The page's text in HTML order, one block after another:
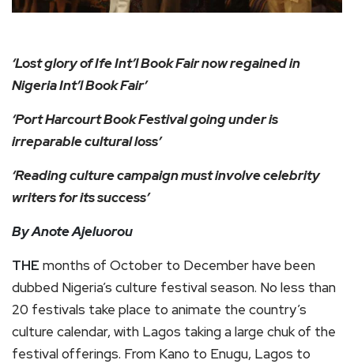
‘Lost glory of Ife Int’l Book Fair now regained in
Nigeria Int’l Book Fair’
‘Port Harcourt Book Festival going under is
irreparable cultural loss’
‘Reading culture campaign must involve celebrity
writers for its success’
By Anote Ajeluorou
THE months of October to December have been
dubbed Nigeria’s culture festival season. No less than
20 festivals take place to animate the country’s
culture calendar, with Lagos taking a large chuk of the
festival offerings. From Kano to Enugu, Lagos to